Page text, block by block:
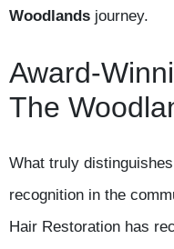
Woodlands journey.
Award-
The
What truly
recognition in the
Hair Restoration has